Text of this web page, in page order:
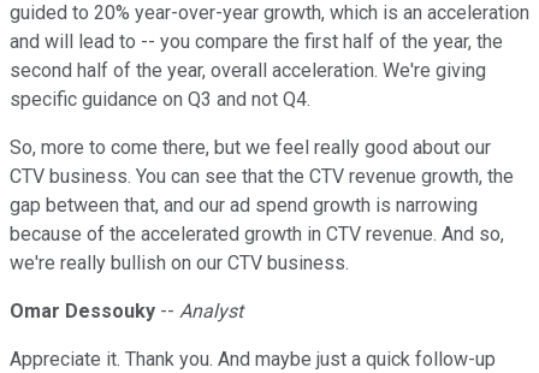
guided to 20% year-over-year growth, which is an acceleration
and will lead to -- you compare the first half of the year, the
second half of the year, overall acceleration. We're giving
specific guidance on Q3 and not Q4.
So, more to come there, but we feel really good about our
CTV business. You can see that the CTV revenue growth, the
gap between that, and our ad spend growth is narrowing
because of the accelerated growth in CTV revenue. And so,
we're really bullish on our CTV business.
Omar Dessouky -- Analyst
Appreciate it. Thank you. And maybe just a quick follow-up